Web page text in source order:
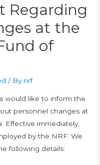
Regarding
at the
of
/ By nrf
would like to inform the
personnel changes at
Effective immediately,
by the NRF. We
following details: